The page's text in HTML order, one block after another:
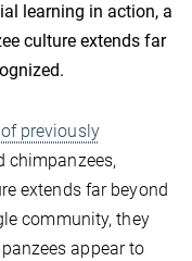
learning in action, a
culture extends far
previously
chimpanzees,
extends far beyond
community, they
appear to